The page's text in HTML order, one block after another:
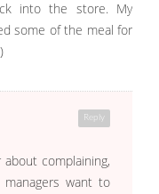
into the store. My
some of the meal for
Reply
complaining,
want to